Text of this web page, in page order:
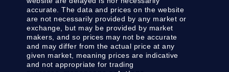
accurate. The data and prices on the website
are not necessarily provided by any market or
exchange, but may be provided by market
makers, and so prices may not be accurate
and may differ from the actual price at any
given market, meaning prices are indicative
and not appropriate for trading